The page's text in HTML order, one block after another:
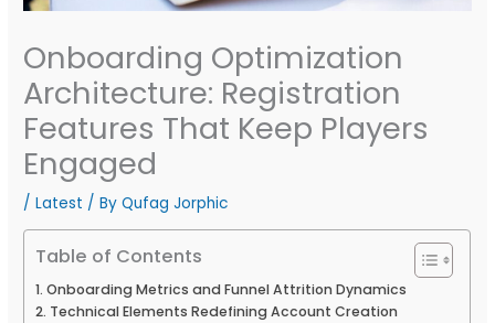
Onboarding Optimization
Architecture: Registration
Features That Keep Players
Engaged
/Latest / ByQufag Jorphic
Table of Contents
Onboarding Metrics and Funnel Attrition Dynamics
Technical Elements Redefining Account Creation